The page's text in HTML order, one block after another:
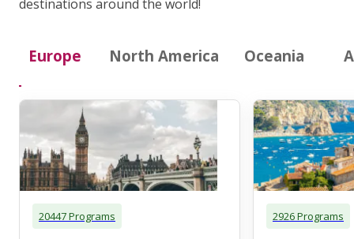
destinations around the world!
Europe North America Oceania
20447 Programs 2926 Programs